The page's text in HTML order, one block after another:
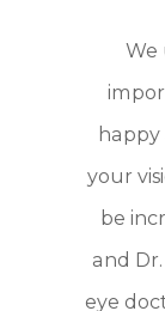
We
happy
your
be
and